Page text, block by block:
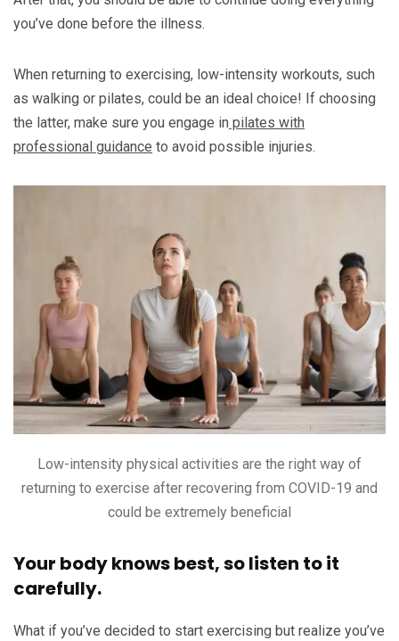
you’ve done before the illness.
When returning to exercising, low-intensity workouts, such
as walking or pilates, could be an ideal choice! If choosing
the latter, make sure you engage in pilates with
professional guidance to avoid possible injuries.
Low-intensity physical activities are the right way of
returning to exercise after recovering from COVID-19 and
could be extremely beneficial
Your body knows best, so listen to it
carefully.
What if you’ve decided to start exercising but realize you’ve